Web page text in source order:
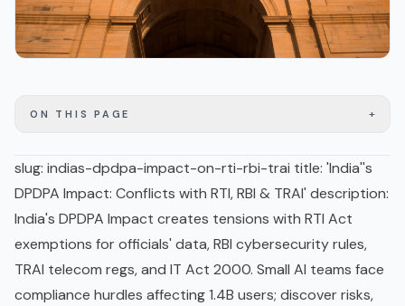
ON THIS PAGE +
slug: indias-dpdpa-impact-on-rti-rbi-trai title: 'India''s
DPDPA Impact: Conflicts with RTI, RBI & TRAI' description:
India's DPDPA Impact creates tensions with RTI Act
exemptions for officials' data, RBI cybersecurity rules,
TRAI telecom regs, and IT Act 2000. Small AI teams face
compliance hurdles affecting 1.4B users; discover risks,